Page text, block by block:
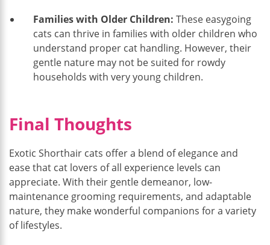
Families with Older Children: These easygoing
cats can thrive in families with older children who
understand proper cat handling. However, their
gentle nature may not be suited for rowdy
households with very young children.
Final Thoughts
Exotic Shorthair cats offer a blend of elegance and
ease that cat lovers of all experience levels can
appreciate. With their gentle demeanor, low-
maintenance grooming requirements, and adaptable
nature, they make wonderful companions for a variety
of lifestyles.